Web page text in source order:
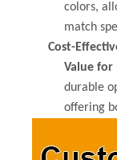
colors,
match
Cost-
Value for
durable
offering